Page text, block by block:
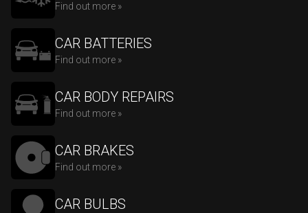
Find out more »
CAR BATTERIES
Find out more »
CAR BODY REPAIRS
Find out more »
CAR BRAKES
Find out more »
CAR BULBS